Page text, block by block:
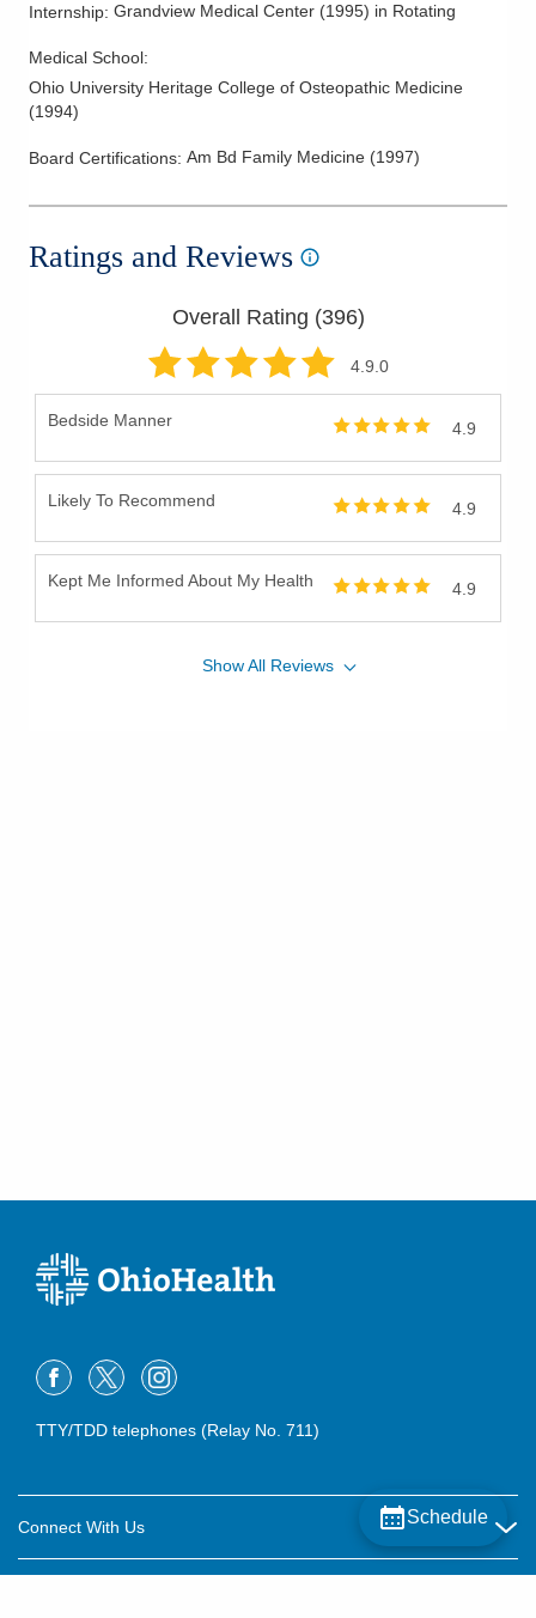
Internship: Grandview Medical Center (1995) in Rotating
Medical School:
Ohio University Heritage College of Osteopathic Medicine
(1994)
Board Certifications: Am Bd Family Medicine (1997)
Ratings and Reviews
Overall Rating (396)
4.9.0
Bedside Manner 4.9
Likely To Recommend 4.9
Kept Me Informed About My Health 4.9
ShowAll Reviews
Schedule
TTY/TDD telephones (Relay No. 711)
Connect With Us
Careers